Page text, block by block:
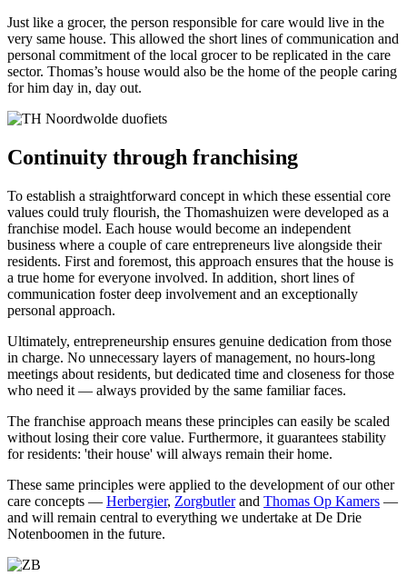
Just like a grocer, the person responsible for care would live in the
very same house. This allowed the short lines of communication and
personal commitment of the local grocer to be replicated in the care
sector. Thomas’s house would also be the home of the people caring
for him day in, day out.
Continuity through franchising
To establish a straightforward concept in which these essential core
values could truly flourish, the Thomashuizen were developed as a
franchise model. Each house would become an independent
business where a couple of care entrepreneurs live alongside their
residents. First and foremost, this approach ensures that the house is
a true home for everyone involved. In addition, short lines of
communication foster deep involvement and an exceptionally
personal approach.
Ultimately, entrepreneurship ensures genuine dedication from those
in charge. No unnecessary layers of management, no hours-long
meetings about residents, but dedicated time and closeness for those
who need it — always provided by the same familiar faces.
The franchise approach means these principles can easily be scaled
without losing their core value. Furthermore, it guarantees stability
for residents: 'their house' will always remain their home.
These same principles were applied to the development of our other
care concepts — Herbergier, Zorgbutlerand Thomas Op Kamers —
and will remain central to everything we undertake at De Drie
Notenboomen in the future.